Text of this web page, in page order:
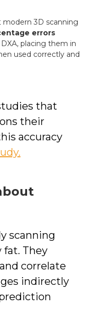
modern 3D scanning
errors
placing them in
used correctly and
that
their
accuracy
scanning
fat. They
correlate
indirectly